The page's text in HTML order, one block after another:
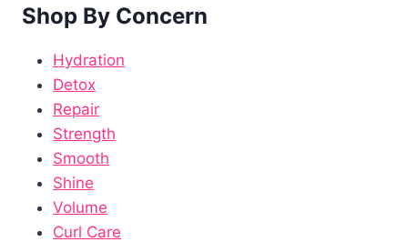
Shop By Concern
Hydration
Detox
Repair
Strength
Smooth
Shine
Volume
Curl Care